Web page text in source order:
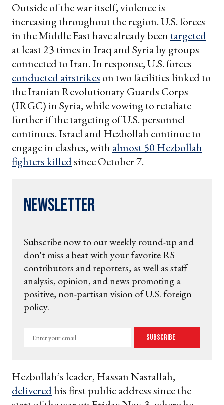
Outside of the war itself, violence is
increasing throughout the region. U.S. forces
in the Middle East have already been targeted
at least 23 times in Iraq and Syria by groups
connected to Iran. In response, U.S. forces
conducted airstrikes on two facilities linked to
the Iranian Revolutionary Guards Corps
(IRGC) in Syria, while vowing to retaliate
further if the targeting of U.S. personnel
continues. Israel and Hezbollah continue to
engage in clashes, with almost 50 Hezbollah
fighters killedsince October 7.
Newsletter
Subscribe now to our weekly round-up and
don't miss a beat with your favorite RS
contributors and reporters, as well as staff
analysis, opinion, and news promoting a
positive, non-partisan vision of U.S. foreign
policy.
Enter
Subscribe
Hezbollah’s leader, Hassan Nasrallah,
deliveredhis first public address since the